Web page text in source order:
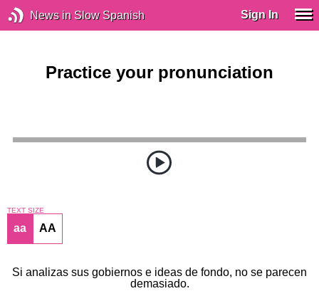
News in Slow Spanish Sign In
Practice your pronunciation
TEXT SIZE
aa AA
Si analizas sus gobiernos e ideas de fondo, no se parecen
demasiado.